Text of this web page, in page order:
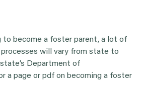
to become a foster parent, a lot of
will vary from state to
Department of
a page or pdf on becoming a foster